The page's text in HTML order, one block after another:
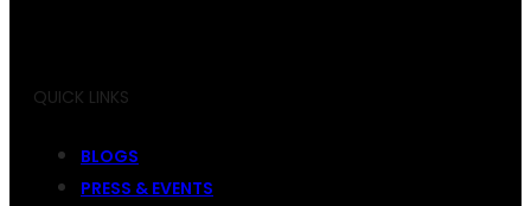
QUICK LINKS
BLOGS
PRESS & EVENTS